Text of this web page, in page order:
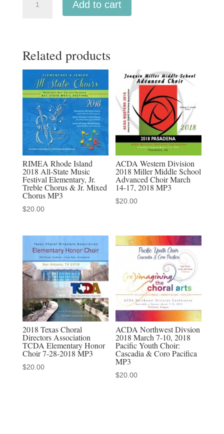
White
Advanced
Choir
CSD
2024
MP3
audio
download,
MP4
multi-
download,
MP3-
MP4
discounted
set
quantity
Add to cart
Related products
RIMEA Rhode Island
2018 All-State Music
Festival Elementary, Jr.
Treble Chorus & Jr. Mixed
Chorus MP3
$20.00
ACDA Western Division
2018 Miller Middle School
Advanced Choir March
14-17, 2018 MP3
$20.00
2018 Texas Choral
Directors Association
TCDA Elementary Honor
Choir 7-28-2018 MP3
$20.00
ACDA Northwest Divsion
2018 March 7-10, 2018
Pacific Youth Choir:
Cascadia & Coro Pacifica
MP3
$20.00